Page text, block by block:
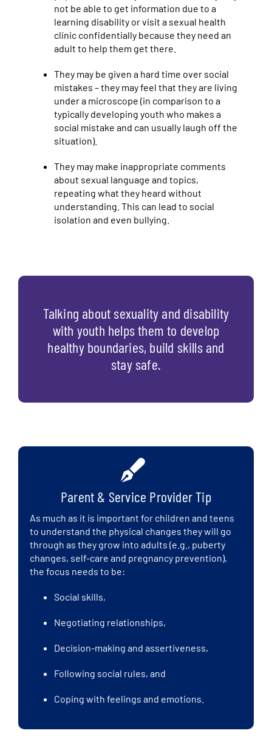
not be able to get information due to a
learning disability or visit a sexual health
clinic confidentially because they need an
adult to help them get there.
They may be given a hard time over social
mistakes – they may feel that they are living
under a microscope (in comparison to a
typically developing youth who makes a
social mistake and can usually laugh off the
situation).
They may make inappropriate comments
about sexual language and topics,
repeating what they heard without
understanding. This can lead to social
isolation and even bullying.
Talking about sexuality and disability
with youth helps them to develop
healthy boundaries, build skills and
stay safe.
Parent & Service Provider Tip
As much as it is important for children and teens
to understand the physical changes they will go
through as they grow into adults (e.g., puberty
changes, self-care and pregnancy prevention),
the focus needs to be:
Social skills,
Negotiating relationships,
Decision-making and assertiveness,
Following social rules, and
Coping with feelings and emotions.